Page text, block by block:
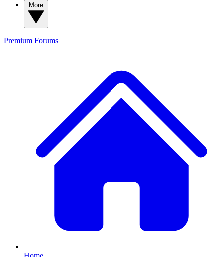
Premium Forums
Home